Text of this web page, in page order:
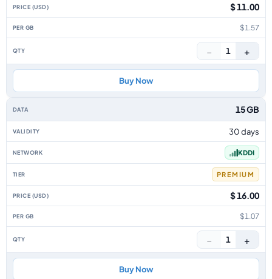
$ 11.00
$1.57
− 1 +
Buy Now
15 GB
30 days
KDDI
PREMIUM
$ 16.00
$1.07
− 1 +
Buy Now